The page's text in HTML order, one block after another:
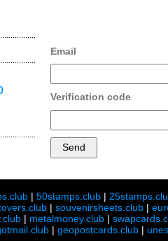
Email
Verification code
|50stamps.club |
|souvenirsheets.club |
| metalmoney.club |
| geopostcards.club |